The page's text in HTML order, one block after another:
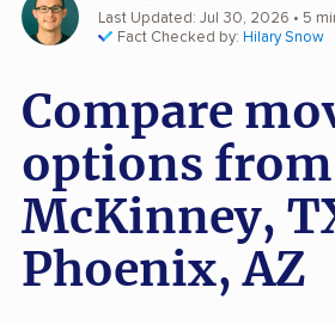
Last Updated: Jul 30, 2026 • 5
Fact Checked by: Hilary Snow
Compare
options from
McKinney,
Phoenix, AZ